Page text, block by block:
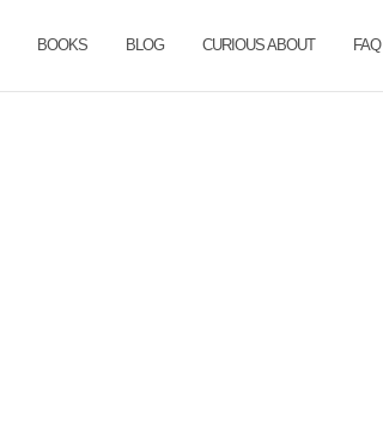
BOOKS BLOG CURIOUS ABOUT FAQ